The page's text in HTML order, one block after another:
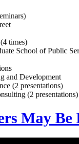
times)
School of Public
and Development
(2 presentations)
(2 presentations)
May